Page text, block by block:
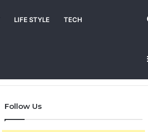
LIFE STYLE TECH
Follow Us